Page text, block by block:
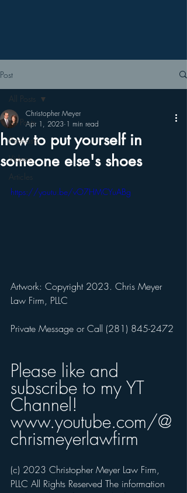
Post
All Posts
Podcasts
Videos
Articles
All Posts
how to put yourself in
someone else's shoes
Christopher Meyer
Apr 1, 2023 1 min read
https://youtu.be/vO7HMCYuABg
Artwork: Copyright 2023. Chris Meyer
Law Firm, PLLC
Private Message or Call (281) 845-2472
Please like and
subscribe to my YT
Channel!
www.youtube.com/@
chrismeyerlawfirm
(c) 2023 Christopher Meyer Law Firm,
PLLC All Rights Reserved The information